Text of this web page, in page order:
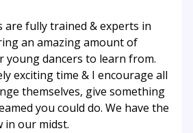
are fully trained & experts in
an amazing amount of
young dancers to learn from.
exciting time & I encourage all
themselves, give something
you could do. We have the
our midst.